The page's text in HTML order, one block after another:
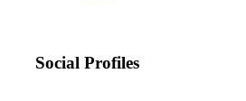
Social Profiles